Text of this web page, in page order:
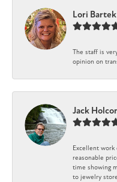
Lori Bartek
The staff is
opinion on
Jack
Excellent
reasonable
time showing
to jewelry